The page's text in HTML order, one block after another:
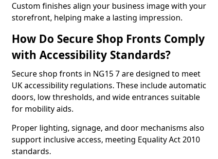
Custom finishes align your business image with your
storefront, helping make a lasting impression.
How Do Secure Shop Fronts Comply
with Accessibility Standards?
Secure shop fronts in NG15 7 are designed to meet
UK accessibility regulations. These include automatic
doors, low thresholds, and wide entrances suitable
for mobility aids.
Proper lighting, signage, and door mechanisms also
support inclusive access, meeting Equality Act 2010
standards.